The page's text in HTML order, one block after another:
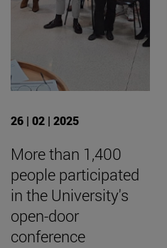
26 | 02 | 2025
More than 1,400
people participated
in the University's
open-door
conference